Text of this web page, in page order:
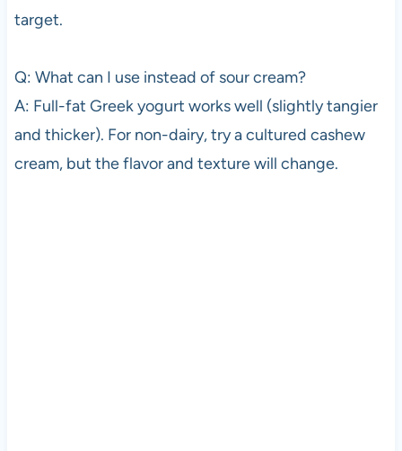
target.
Q: What can I use instead of sour cream?
A: Full-fat Greek yogurt works well (slightly tangier
and thicker). For non-dairy, try a cultured cashew
cream, but the flavor and texture will change.